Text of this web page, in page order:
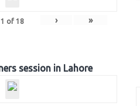
1 of 18 › »
session in Lahore